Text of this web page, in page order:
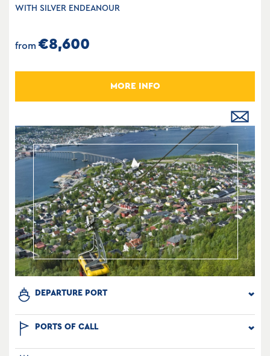
WITH SILVER ENDEANOUR
from €8,600
MORE INFO
DEPARTURE PORT
PORTS OF CALL